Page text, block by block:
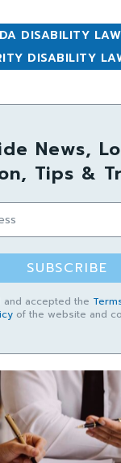
DISABILITY
DISABILITY
News,
Tips &
SUBSCRIBE
and accepted the
of the website and